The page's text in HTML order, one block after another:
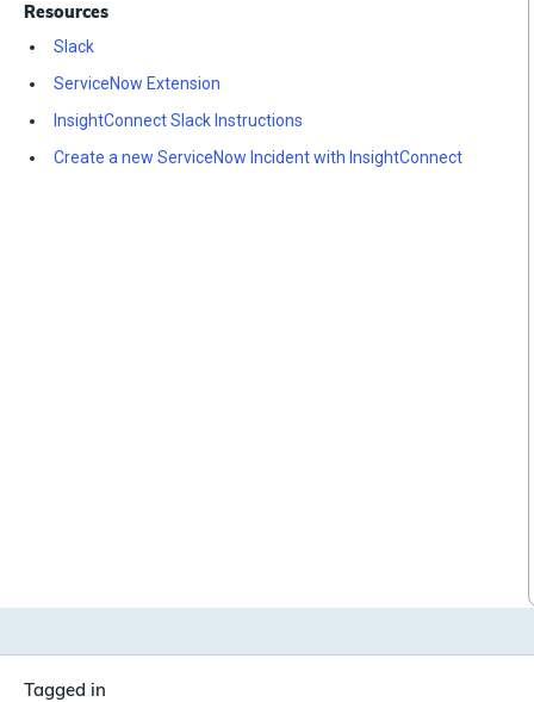
Resources
Slack
ServiceNow Extension
InsightConnect Slack Instructions
Create a new ServiceNow Incident with InsightConnect
Tagged in